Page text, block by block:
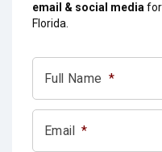
email & social media
Florida.
Full Name *
Email *